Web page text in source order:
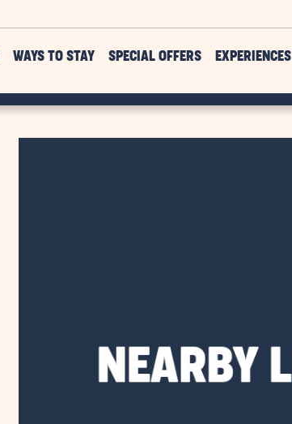
WAYS TO STAY SPECIAL OFFERS EXPERIENCES